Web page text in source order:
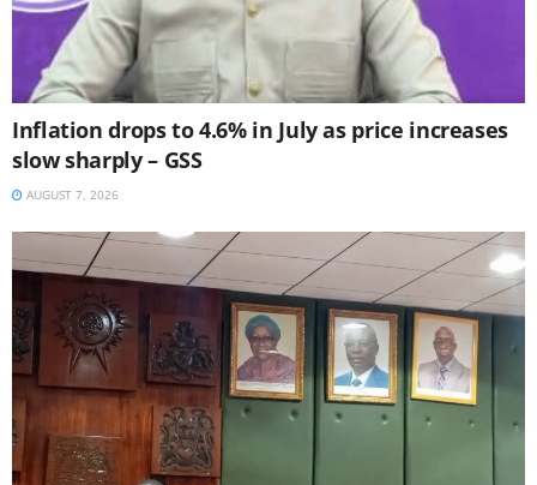
Inflation drops to 4.6% in July as price increases
slow sharply – GSS
AUGUST 7, 2026